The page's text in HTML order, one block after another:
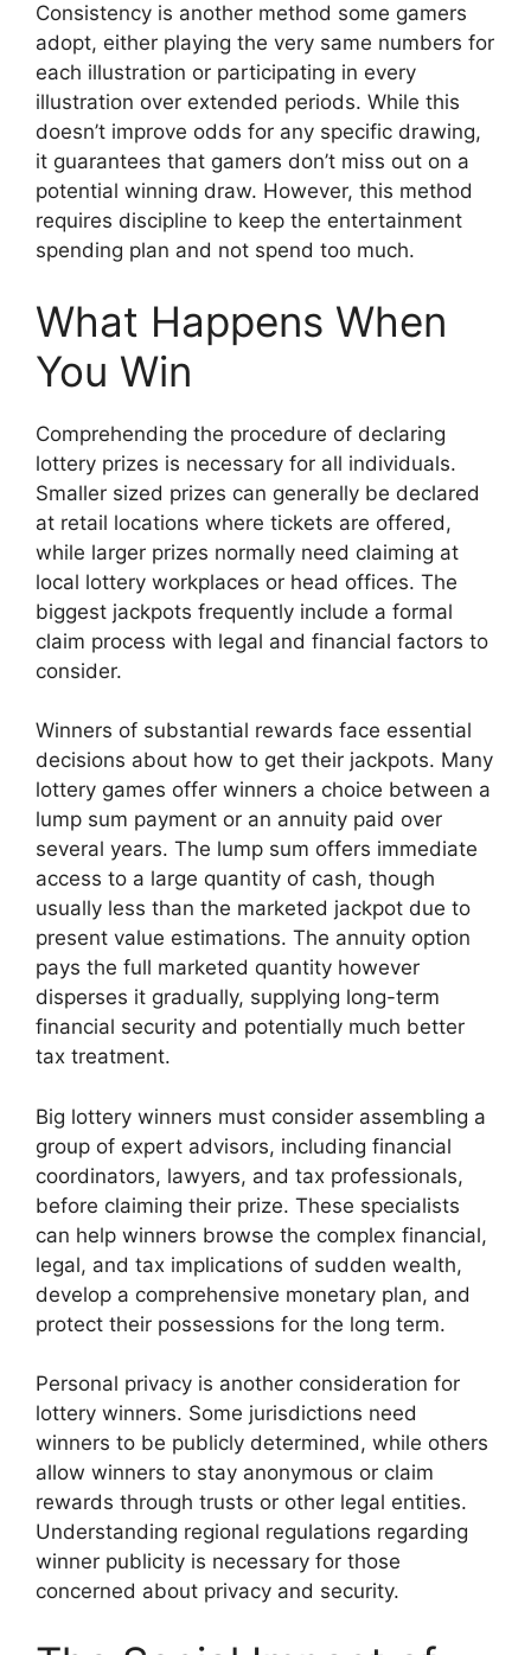
Consistency is another method some gamers
adopt, either playing the very same numbers for
each illustration or participating in every
illustration over extended periods. While this
doesn’t improve odds for any specific drawing,
it guarantees that gamers don’t miss out on a
potential winning draw. However, this method
requires discipline to keep the entertainment
spending plan and not spend too much.
What Happens When
You Win
Comprehending the procedure of declaring
lottery prizes is necessary for all individuals.
Smaller sized prizes can generally be declared
at retail locations where tickets are offered,
while larger prizes normally need claiming at
local lottery workplaces or head offices. The
biggest jackpots frequently include a formal
claim process with legal and financial factors to
consider.
Winners of substantial rewards face essential
decisions about how to get their jackpots. Many
lottery games offer winners a choice between a
lump sum payment or an annuity paid over
several years. The lump sum offers immediate
access to a large quantity of cash, though
usually less than the marketed jackpot due to
present value estimations. The annuity option
pays the full marketed quantity however
disperses it gradually, supplying long-term
financial security and potentially much better
tax treatment.
Big lottery winners must consider assembling a
group of expert advisors, including financial
coordinators, lawyers, and tax professionals,
before claiming their prize. These specialists
can help winners browse the complex financial,
legal, and tax implications of sudden wealth,
develop a comprehensive monetary plan, and
protect their possessions for the long term.
Personal privacy is another consideration for
lottery winners. Some jurisdictions need
winners to be publicly determined, while others
allow winners to stay anonymous or claim
rewards through trusts or other legal entities.
Understanding regional regulations regarding
winner publicity is necessary for those
concerned about privacy and security.